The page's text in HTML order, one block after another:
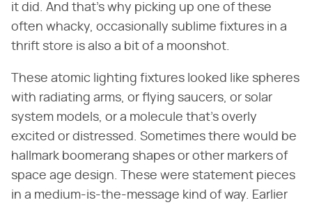
it did. And that's why picking up one of these
often whacky, occasionally sublime fixtures in a
thrift store is also a bit of a moonshot.
These atomic lighting fixtures looked like spheres
with radiating arms, or flying saucers, or solar
system models, or a molecule that's overly
excited or distressed. Sometimes there would be
hallmark boomerang shapes or other markers of
space age design. These were statement pieces
in a medium-is-the-message kind of way. Earlier